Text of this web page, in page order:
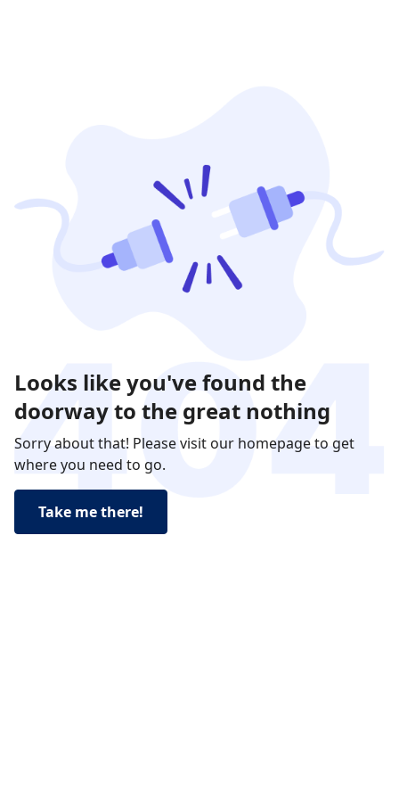
Looks like you've found the
doorway to the great nothing
Sorry about that! Please visit our homepage to get
where you need to go.
Take me there!